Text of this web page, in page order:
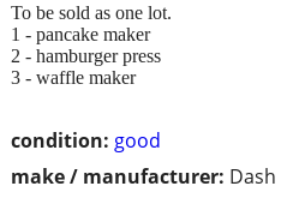
condition: good
make / manufacturer: Dash
To be sold as one lot.
1 - pancake maker
2 - hamburger press
3 - waffle maker